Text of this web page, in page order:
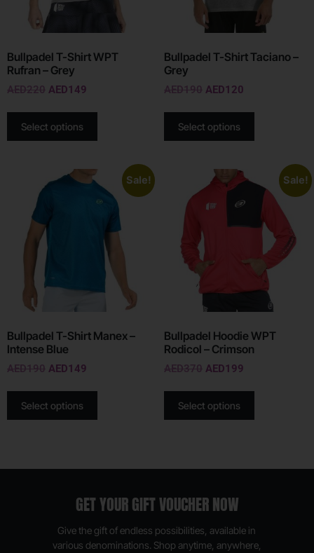
Bullpadel T-Shirt WPT
Rufran – Grey
AED220 AED149
Select options
Bullpadel T-Shirt Taciano –
Grey
AED190 AED120
Select options
Sale!
Bullpadel T-Shirt Manex –
Intense Blue
AED190 AED149
Select options
Sale!
Bullpadel Hoodie WPT
Rodicol – Crimson
AED370 AED199
Select options
GET YOUR GIFT VOUCHER NOW
Give the gift of endless possibilities, available in
various denominations. Shop anytime, anywhere,